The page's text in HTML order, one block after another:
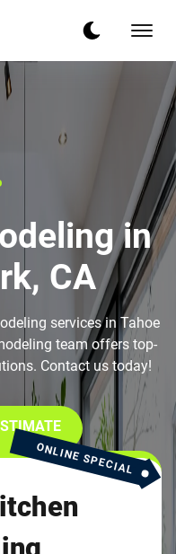
in
CA
services in Tahoe
team offers top-
Contact us today!
ONLINE SPECIAL